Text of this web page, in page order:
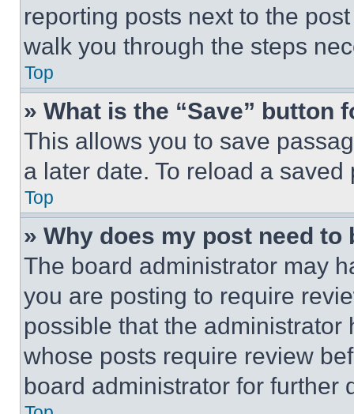
reporting posts next to the
walk you through the steps
Top
» What is the “Save” button
This allows you to save
a later date. To reload a
Top
» Why does my post need to
The board administrator may
you are posting to require
possible that the
whose posts require review
board administrator for further